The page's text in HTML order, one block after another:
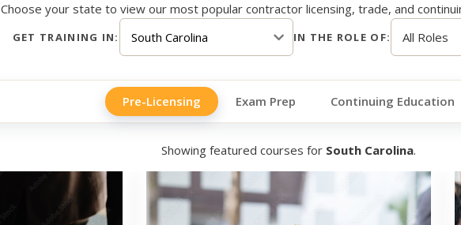
Choose your state to view our most popular contractor licensing, trade, and
GET TRAINING IN: IN THE ROLE OF:
Pre-Licensing Exam Prep Continuing Education
Showing featured courses for South Carolina.